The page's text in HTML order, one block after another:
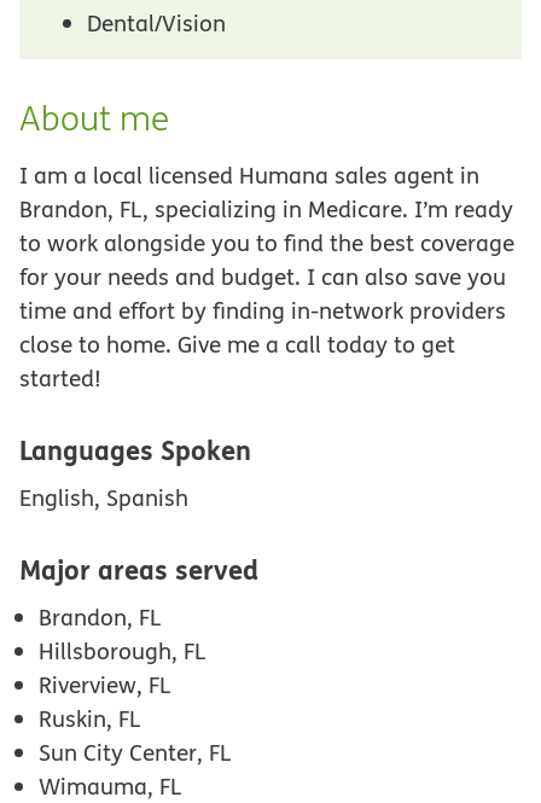
Dental/Vision
About me
I am a local licensed Humana sales agent in
Brandon, FL, specializing in Medicare. I’m ready
to work alongside you to find the best coverage
for your needs and budget. I can also save you
time and effort by finding in-network providers
close to home. Give me a call today to get
started!
Languages Spoken
English, Spanish
Major areas served
Brandon, FL
Hillsborough, FL
Riverview, FL
Ruskin, FL
Sun City Center, FL
Wimauma, FL